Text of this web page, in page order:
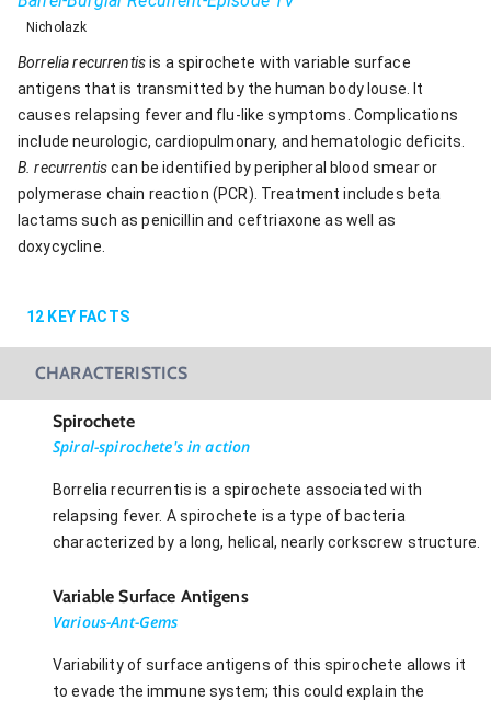
Nicholazk
Borrelia recurrentisis a spirochete with variable surface
antigens that is transmitted by the human body louse. It
causes relapsing fever and flu-like symptoms. Complications
include neurologic, cardiopulmonary, and hematologic deficits.
B. recurrentiscan be identified by peripheral blood smear or
polymerase chain reaction (PCR). Treatment includes beta
lactams such as penicillin and ceftriaxone as well as
doxycycline.
12 KEY FACTS
CHARACTERISTICS
Spirochete
Spiral-spirochete's in action
Borrelia recurrentis is a spirochete associated with
relapsing fever. A spirochete is a type of bacteria
characterized by a long, helical, nearly corkscrew structure.
Variable Surface Antigens
Various-Ant-Gems
Variability of surface antigens of this spirochete allows it
to evade the immune system; this could explain the